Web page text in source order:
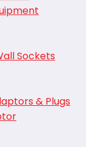
Sockets
& Plugs